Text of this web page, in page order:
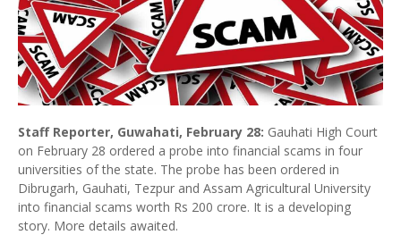
Staff Reporter, Guwahati, February 28: Gauhati High Court
on February 28 ordered a probe into financial scams in four
universities of the state. The probe has been ordered in
Dibrugarh, Gauhati, Tezpur and Assam Agricultural University
into financial scams worth Rs 200 crore. It is a developing
story. More details awaited.